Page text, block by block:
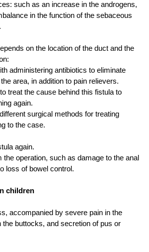
such as an increase in the androgens,
in the function of the sebaceous
on the location of the duct and the
administering antibiotics to eliminate
area, in addition to pain relievers.
treat the cause behind this fistula to
again.
surgical methods for treating
to the case.
again.
operation, such as damage to the anal
loss of bowel control.
children
accompanied by severe pain in the
the buttocks, and secretion of pus or